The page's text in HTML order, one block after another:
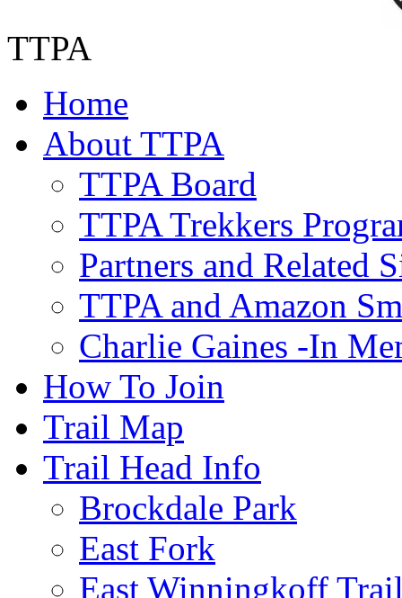
TTPA
Home
About TTPA
TTPA Board
TTPA Trekkers
Partners and Related
TTPA and Amazon
Charlie Gaines -In
How To Join
Trail Map
Trail Head Info
Brockdale Park
East Fork
East Winningkoff